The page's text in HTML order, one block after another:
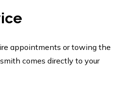
appointments or towing the
comes directly to your